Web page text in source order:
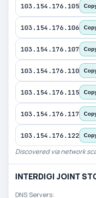
103.154.176.105
103.154.176.106
103.154.176.107
103.154.176.110
103.154.176.115
103.154.176.117
103.154.176.122
Discovered via network
INTERDIGI JOINT
DNS Servers: